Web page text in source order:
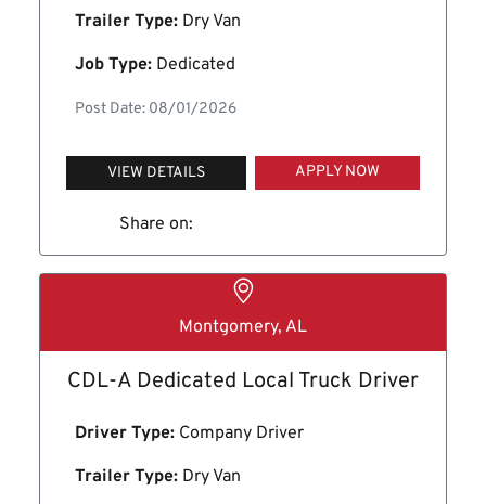
Trailer Type: Dry Van
Job Type: Dedicated
Post Date: 08/01/2026
VIEW DETAILS APPLY NOW
Share on:
Montgomery, AL
CDL-A Dedicated Local Truck Driver
Driver Type: Company Driver
Trailer Type: Dry Van